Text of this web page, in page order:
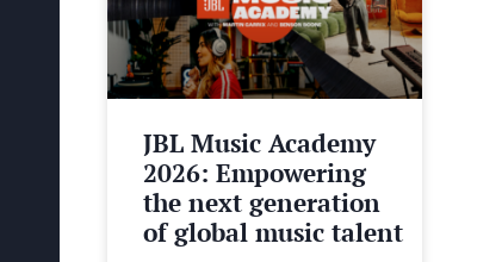
JBL Music Academy
2026: Empowering
the next generation
of global music talent